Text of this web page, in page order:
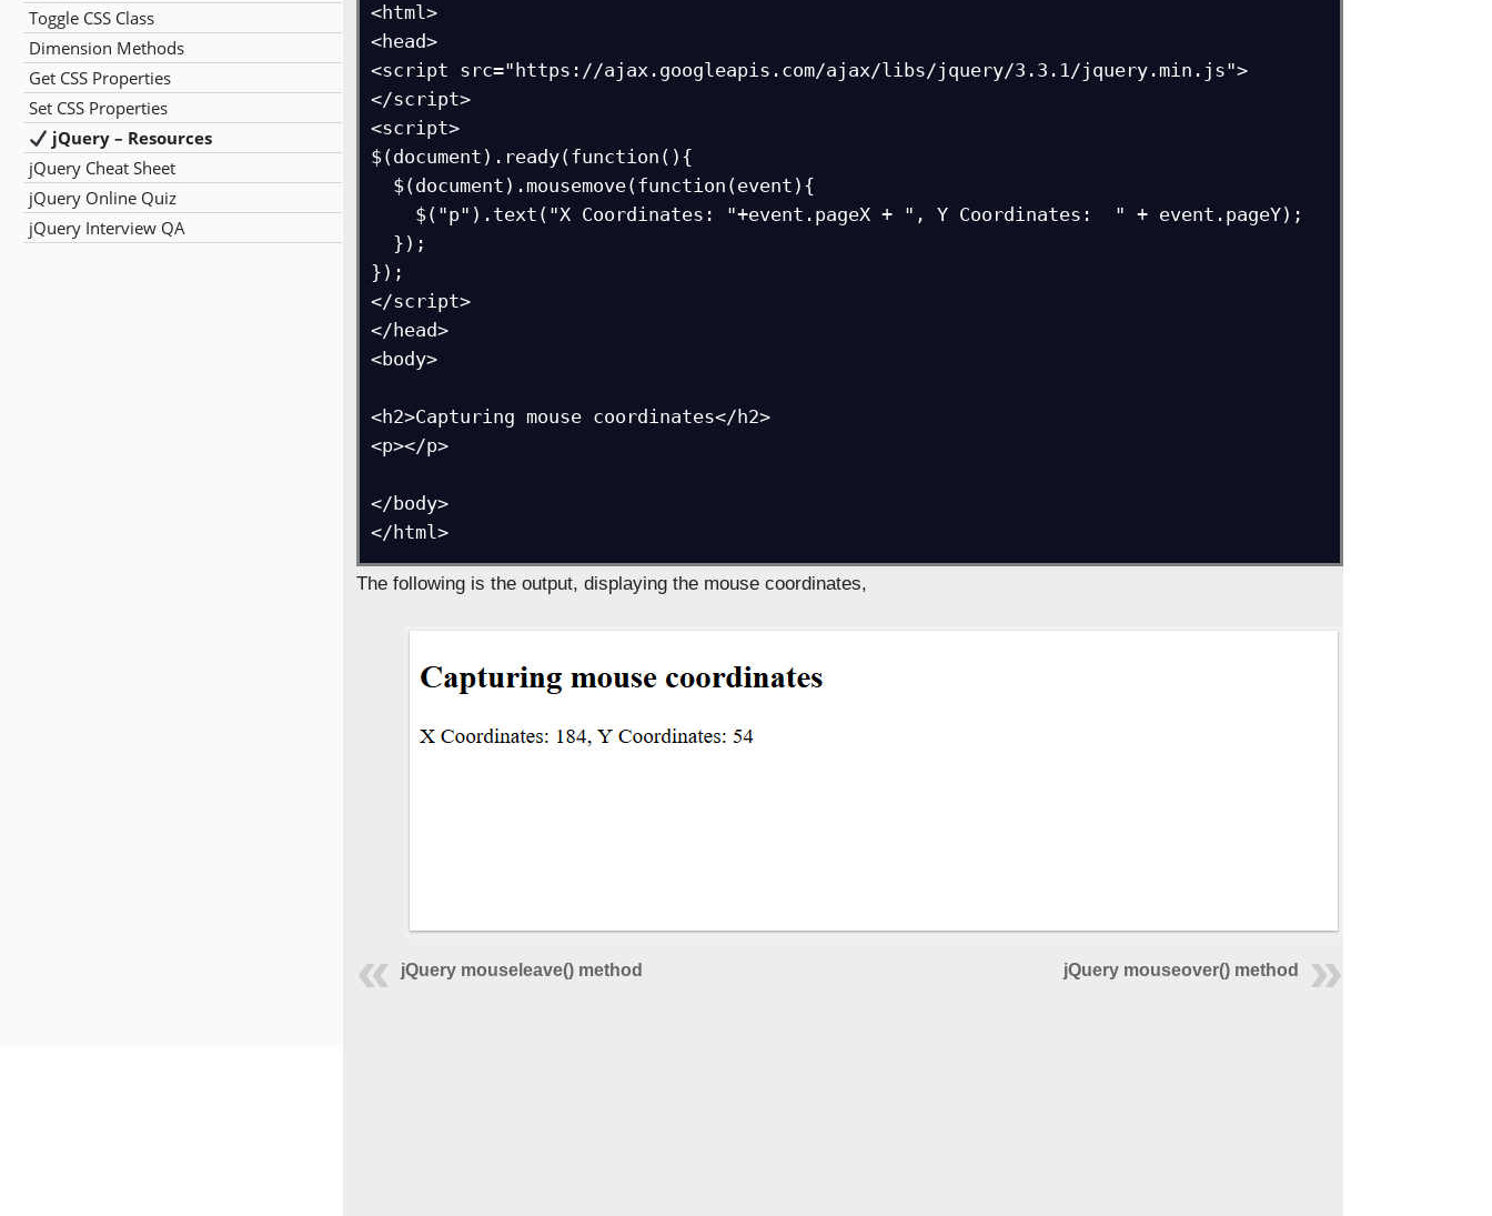
Toggle CSS Class
Dimension Methods
Get CSS Properties
Set CSS Properties
jQuery – Resources
jQuery Cheat Sheet
jQuery Online Quiz
jQuery Interview QA
<html>
<head>
<script src="https://ajax.googleapis.com/ajax/libs/jquery/3.3.1/jquery.min.js">
</script>
<script>
$(document).ready(function(){
});
</script>
</head>
<body>
<h2>Capturing mouse coordinates</h2>
<p></p>
</body>
</html>
The following is the output, displaying the mouse coordinates,
jQuery mouseleave() method jQuery mouseover() method